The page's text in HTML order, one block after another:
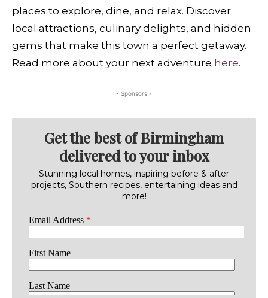
places to explore, dine, and relax. Discover
local attractions, culinary delights, and hidden
gems that make this town a perfect getaway.
Read more about your next adventure here.
- Sponsors -
Get the best of Birmingham
delivered to your inbox
Stunning local homes, inspiring before & after
projects, Southern recipes, entertaining ideas and
more!